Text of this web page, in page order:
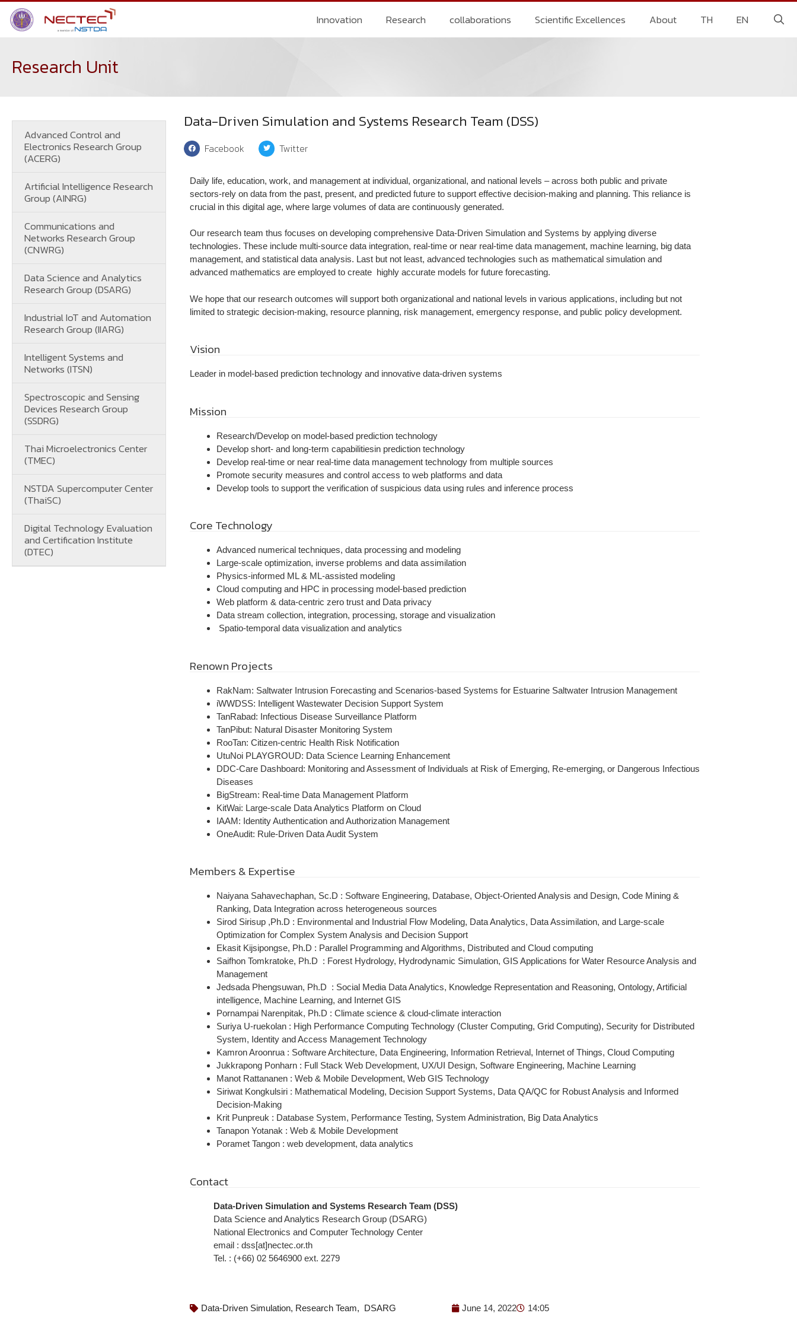
Innovation Research collaborations Scientific Excellences About TH EN
Research Unit
Advanced Control and
Electronics Research Group
(ACERG)
Artificial Intelligence Research
Group (AINRG)
Communications and
Networks Research Group
(CNWRG)
Data Science and Analytics
Research Group (DSARG)
Industrial IoT and Automation
Research Group (IIARG)
Intelligent Systems and
Networks (ITSN)
Spectroscopic and Sensing
Devices Research Group
(SSDRG)
Thai Microelectronics Center
(TMEC)
NSTDA Supercomputer Center
(ThaiSC)
Digital Technology Evaluation
and Certification Institute
(DTEC)
Data-Driven Simulation and Systems Research Team (DSS)
Facebook Twitter
Daily life, education, work, and management at individual, organizational, and national levels – across both public and private
sectors-rely on data from the past, present, and predicted future to support effective decision-making and planning. This reliance is
crucial in this digital age, where large volumes of data are continuously generated.
Our research team thus focuses on developing comprehensive Data-Driven Simulation and Systems by applying diverse
technologies. These include multi-source data integration, real-time or near real-time data management, machine learning, big data
management, and statistical data analysis. Last but not least, advanced technologies such as mathematical simulation and
advanced mathematics are employed to create highly accurate models for future forecasting.
We hope that our research outcomes will support both organizational and national levels in various applications, including but not
limited to strategic decision-making, resource planning, risk management, emergency response, and public policy development.
Vision
Leader in model-based prediction technology and innovative data-driven systems
Mission
Research/Develop on model-based prediction technology
Develop short- and long-term capabilitiesin prediction technology
Develop real-time or near real-time data management technology from multiple sources
Promote security measures and control access to web platforms and data
Develop tools to support the verification of suspicious data using rules and inference process
Core Technology
Advanced numerical techniques, data processing and modeling
Large-scale optimization, inverse problems and data assimilation
Physics-informed ML & ML-assisted modeling
Cloud computing and HPC in processing model-based prediction
Web platform & data-centric zero trust and Data privacy
Data stream collection, integration, processing, storage and visualization
Spatio-temporal data visualization and analytics
Renown Projects
RakNam: Saltwater Intrusion Forecasting and Scenarios-based Systems for Estuarine Saltwater Intrusion Management
iWWDSS: Intelligent Wastewater Decision Support System
TanRabad: Infectious Disease Surveillance Platform
TanPibut: Natural Disaster Monitoring System
RooTan: Citizen-centric Health Risk Notification
UtuNoi PLAYGROUD: Data Science Learning Enhancement
DDC-Care Dashboard: Monitoring and Assessment of Individuals at Risk of Emerging, Re-emerging, or Dangerous Infectious
Diseases
BigStream: Real-time Data Management Platform
KitWai: Large-scale Data Analytics Platform on Cloud
IAAM: Identity Authentication and Authorization Management
OneAudit: Rule-Driven Data Audit System
Members & Expertise
Naiyana Sahavechaphan, Sc.D : Software Engineering, Database, Object-Oriented Analysis and Design, Code Mining &
Ranking, Data Integration across heterogeneous sources
Sirod Sirisup ,Ph.D : Environmental and Industrial Flow Modeling, Data Analytics, Data Assimilation, and Large-scale
Optimization for Complex System Analysis and Decision Support
Ekasit Kijsipongse, Ph.D : Parallel Programming and Algorithms, Distributed and Cloud computing
Saifhon Tomkratoke, Ph.D : Forest Hydrology, Hydrodynamic Simulation, GIS Applications for Water Resource Analysis and
Management
Jedsada Phengsuwan, Ph.D : Social Media Data Analytics, Knowledge Representation and Reasoning, Ontology, Artificial
intelligence, Machine Learning, and Internet GIS
Pornampai Narenpitak, Ph.D : Climate science & cloud-climate interaction
Suriya U-ruekolan : High Performance Computing Technology (Cluster Computing, Grid Computing), Security for Distributed
System, Identity and Access Management Technology
Kamron Aroonrua : Software Architecture, Data Engineering, Information Retrieval, Internet of Things, Cloud Computing
Jukkrapong Ponharn : Full Stack Web Development, UX/UI Design, Software Engineering, Machine Learning
Manot Rattananen : Web & Mobile Development, Web GIS Technology
Siriwat Kongkulsiri : Mathematical Modeling, Decision Support Systems, Data QA/QC for Robust Analysis and Informed
Decision-Making
Krit Punpreuk : Database System, Performance Testing, System Administration, Big Data Analytics
Tanapon Yotanak : Web & Mobile Development
Poramet Tangon : web development, data analytics
Contact
Data-Driven Simulation and Systems Research Team (DSS)
Data Science and Analytics Research Group (DSARG)
National Electronics and Computer Technology Center
email : dss[at]nectec.or.th
Tel. : (+66) 02 5646900 ext. 2279
Data-Driven Simulation, Research Team, DSARG June 14, 2022 14:05